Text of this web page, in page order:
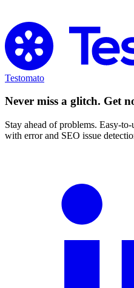
Testomato
Never miss a glitch. Get
Stay ahead of problems. Easy-
with error and SEO issue